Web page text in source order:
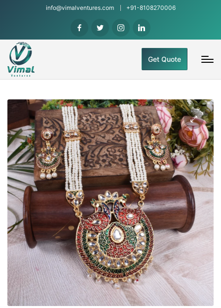
info@vimalventures.com +91-8108270006
Get Quote